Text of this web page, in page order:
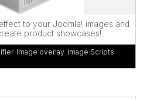
to your Joomla! images and
product showcases!
, Image overlay, Image Scripts